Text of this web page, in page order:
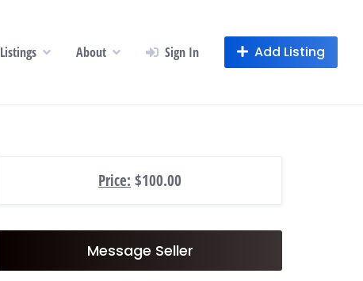
Listings About Sign In Add Listing
Price: $100.00
Message Seller